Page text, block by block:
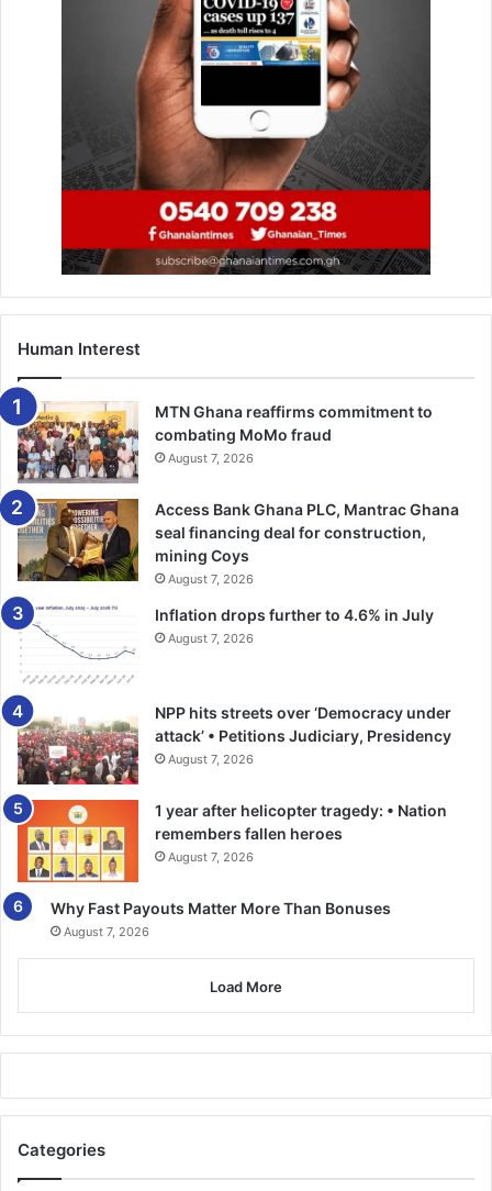
of his expectation of scoring at least 30 goals.
“By the grace of God, I have 24 goals and I am leading the
goal king chart. Personally, my target was to score 30 and
over but I think sometimes you win some, you lose some,
and sometimes you miss certain chances. We are still on
course, it’s left with one game, let’s see what God will give
to us” Mensah added.
–Citisports
Human Interest
MTN Ghana reaffirms commitment to
combating MoMo fraud
August 7, 2026
Access Bank Ghana PLC, Mantrac Ghana
seal financing deal for construction,
mining Coys
August 7, 2026
Inflation drops further to 4.6% in July
August 7, 2026
NPP hits streets over ‘Democracy under
attack’ • Petitions Judiciary, Presidency
August 7, 2026
1 year after helicopter tragedy: • Nation
remembers fallen heroes
August 7, 2026
Why Fast Payouts Matter More Than Bonuses
August 7, 2026
Load More
Categories